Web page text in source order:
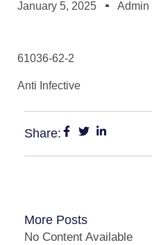
January 5, 2025 Admin
61036-62-2
Anti Infective
Share:
More Posts
No Content Available